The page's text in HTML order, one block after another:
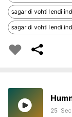
sagar di vohti lendi
sagar di vohti lendi
25